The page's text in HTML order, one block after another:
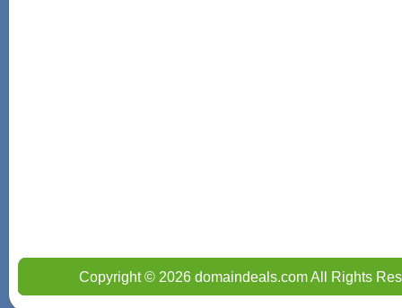
Copyright © 2026 domaindeals.com All Rights